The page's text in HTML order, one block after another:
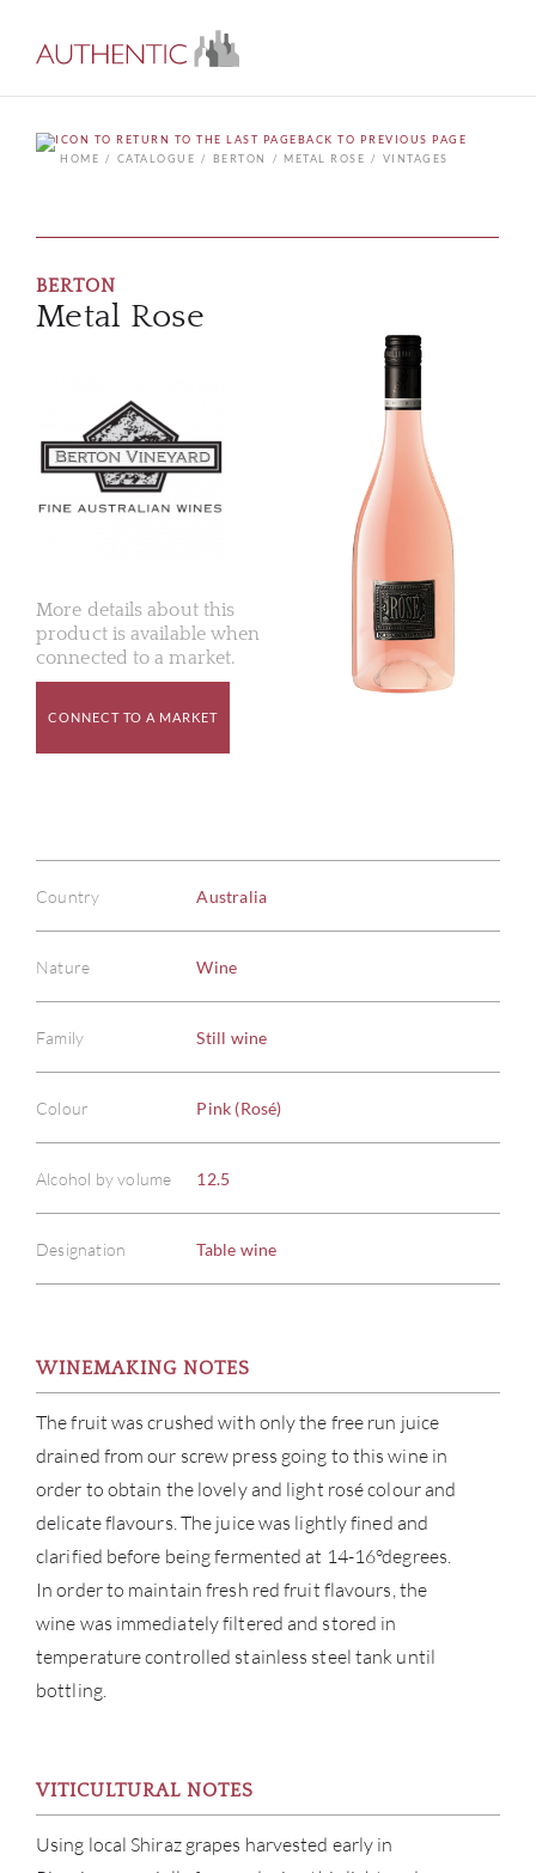
BACK TO PREVIOUS PAGE
HOME
CATALOGUE BERTON METAL ROSE VINTAGES
BERTON
Metal Rose
More details about this
product is available when
connected to a market.
CONNECT TO A MARKET
Country Australia
Nature Wine
Family Still wine
Colour Pink (Rosé)
Alcohol by volume 12.5
Designation Table wine
WINEMAKING NOTES
The fruit was crushed with only the free run juice
drained from our screw press going to this wine in
order to obtain the lovely and light rosé colour and
delicate flavours. The juice was lightly fined and
clarified before being fermented at 14-16°degrees.
In order to maintain fresh red fruit flavours, the
wine was immediately filtered and stored in
temperature controlled stainless steel tank until
bottling.
VITICULTURAL NOTES
Using local Shiraz grapes harvested early in